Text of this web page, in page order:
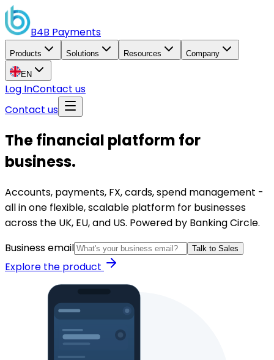
B4B Payments
Products Solutions Resources Company
EN
Log InContact us
Contact us
The financial platform for
business.
Accounts, payments, FX, cards, spend management -
all in one flexible, scalable platform for businesses
across the UK, EU, and US. Powered by Banking Circle.
Business email
Talk to Sales
Explore the product